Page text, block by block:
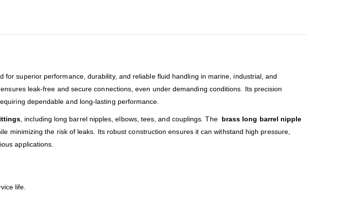
for superior performance, durability, and reliable fluid handling in marine, industrial, and
leak-free and secure connections, even under demanding conditions. Its precision
dependable and long-lasting performance.
, including long barrel nipples, elbows, tees, and couplings. The brass long barrel nipple
minimizing the risk of leaks. Its robust construction ensures it can withstand high pressure,
applications.
life.